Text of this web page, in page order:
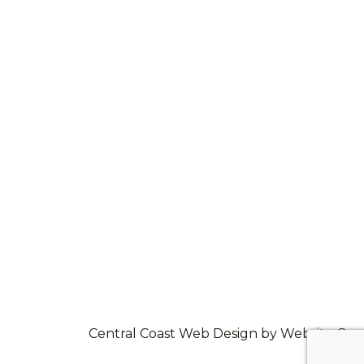
Central Coast Web Design by Website Guy